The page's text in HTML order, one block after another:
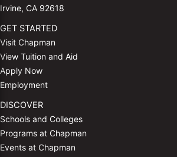
Irvine, CA 92618
GET STARTED
Visit Chapman
View Tuition and Aid
Apply Now
Employment
DISCOVER
Schools and Colleges
Programs at Chapman
Events at Chapman